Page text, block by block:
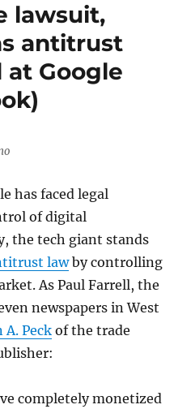
$3.9
million
man,
claims
union
lawsuit,
antitrust
Google
has faced legal
of digital
the tech giant stands
lawby controlling
As Paul Farrell, the
newspapers in West
Peck of the trade
completely monetized